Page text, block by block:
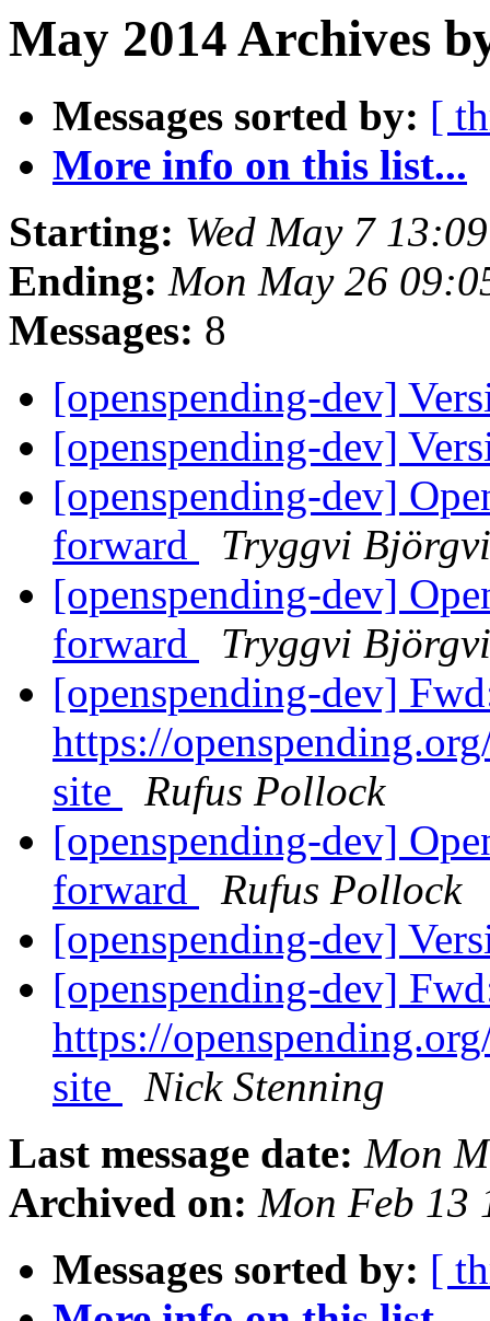
May 2014 Archives
Messages sorted by: [
More info on this list...
Starting: Wed May 7
Ending: Mon May 26
Messages: 8
[openspending-dev]
[openspending-dev]
[openspending-dev]
forward
Tryggvi
[openspending-dev]
forward
Tryggvi
[openspending-dev]
https://
site
Rufus Pollock
[openspending-dev]
forward
Rufus Pollock
[openspending-dev]
[openspending-dev]
https://
site
Nick Stenning
Last message date: Mon
Archived on: Mon Feb 13
Messages sorted by: [